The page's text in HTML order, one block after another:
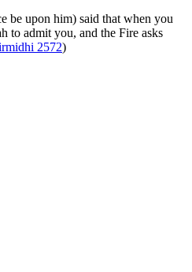
be upon him) said that when you
to admit you, and the Fire asks
2572)